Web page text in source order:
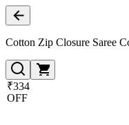
Cotton Zip Closure Saree
₹334
OFF